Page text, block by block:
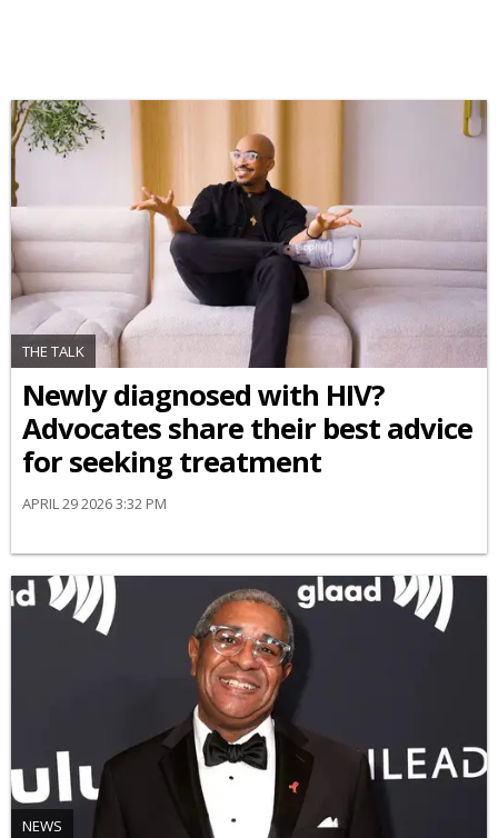
THE TALK
Newly diagnosed with HIV?
Advocates share their best advice
for seeking treatment
APRIL 29 2026 3:32 PM
NEWS